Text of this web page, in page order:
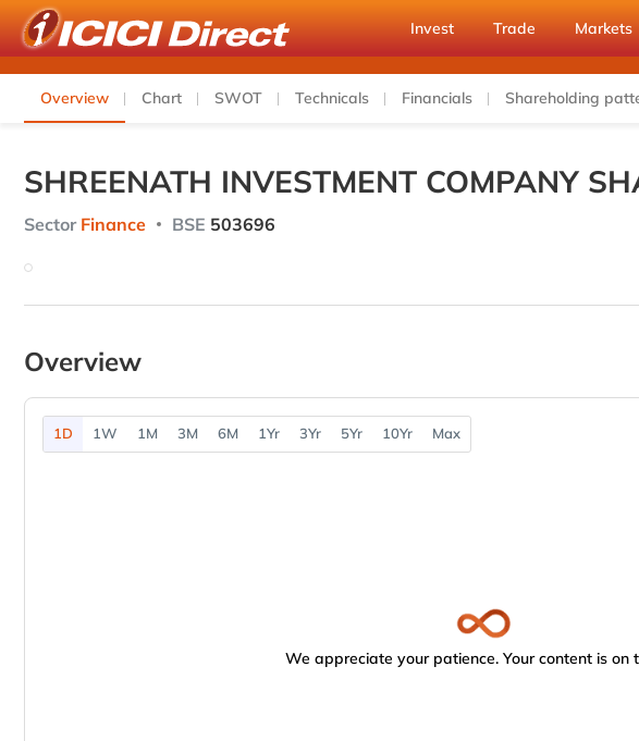
Invest Trade Markets
Overview Chart SWOT Technicals Financials Shareholding
SHREENATH INVESTMENT COMPANY
Sector Finance BSE 503696
Overview
1D 1W 1M 3M 6M 1Yr 3Yr 5Yr 10Yr Max
We appreciate your patience. Your content is on